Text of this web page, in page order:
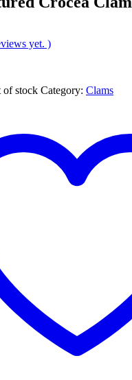
yet. )
of stock Category: Clams